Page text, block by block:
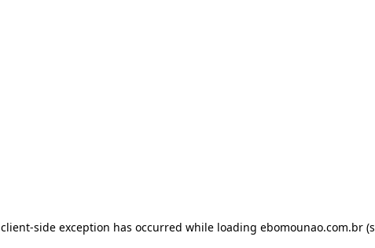
client-side exception has occurred while loading ebomounao.com.br